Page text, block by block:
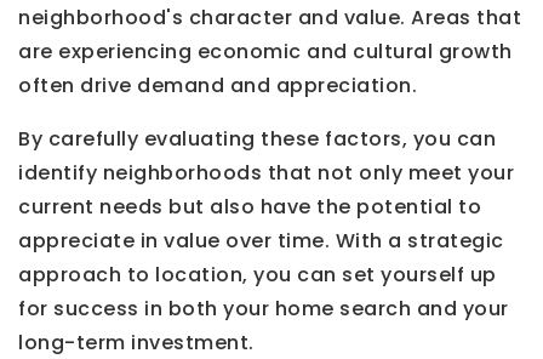
neighborhood's character and value. Areas that
are experiencing economic and cultural growth
often drive demand and appreciation.
By carefully evaluating these factors, you can
identify neighborhoods that not only meet your
current needs but also have the potential to
appreciate in value over time. With a strategic
approach to location, you can set yourself up
for success in both your home search and your
long-term investment.